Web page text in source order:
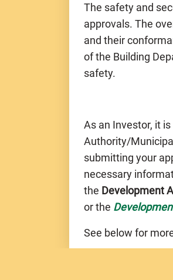
The safety and
approvals. The
and their
of the Building
safety.
As an Investor, it
Authority/
submitting your
necessary
the Development
or the
See below for